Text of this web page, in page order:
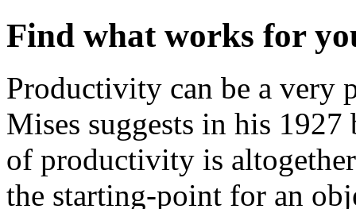
Find what works for
Productivity can be a very
Mises suggests in his
of productivity is
the starting-point for an